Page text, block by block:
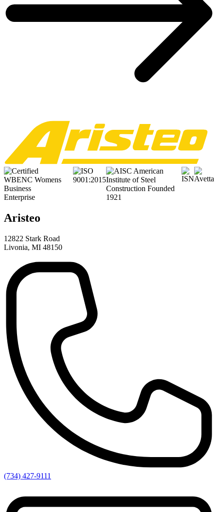
Aristeo
12822 Stark Road
Livonia, MI 48150
(734) 427-9111